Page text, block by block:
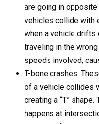
are going in
vehicles collide with
when a vehicle drifts
traveling in the
speeds involved,
T-bone crashes.
of a vehicle collides
creating a “T”
happens at